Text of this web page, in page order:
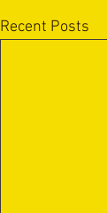
Recent Posts